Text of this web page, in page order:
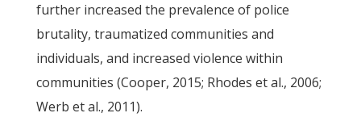
further increased the prevalence of police
brutality, traumatized communities and
individuals, and increased violence within
communities (Cooper, 2015; Rhodes et al., 2006;
Werb et al., 2011).